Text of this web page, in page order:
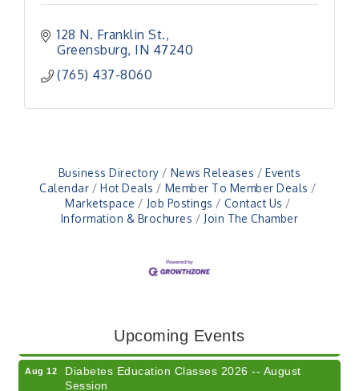
128 N. Franklin St.
Greensburg IN 47240
(765) 437-8060
Business Directory News Releases
Events
Calendar
Hot Deals
Member To Member Deals
Marketspace
Job Postings
Contact Us
Information & Brochures
Join The Chamber
Upcoming Events
LUNCH & LEARN x Small Business Series Part 3 -
Business Succession Planning
Aug 12
Diabetes Education Classes 2026 -- August
Session